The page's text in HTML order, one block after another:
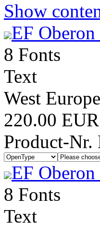
Show
EF
8 Fonts
Text
West
220.00 EUR
Product-Nr.
EF
8 Fonts
Text